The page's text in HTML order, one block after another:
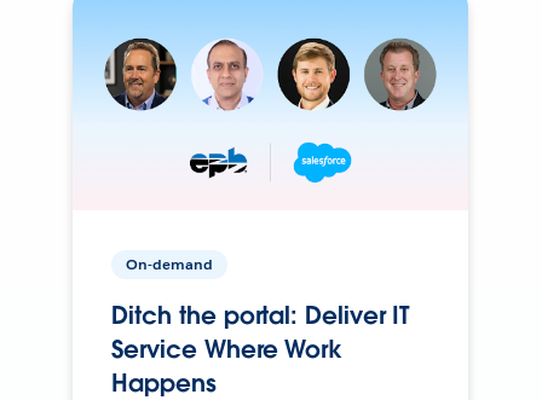
On-demand
Ditch the portal: Deliver IT
Service Where Work
Happens